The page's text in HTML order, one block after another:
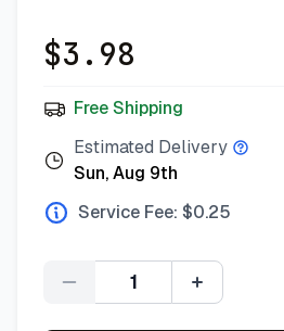
$3.98
Free Shipping
Estimated Delivery
Sun, Aug 9th
Service Fee: $0.25
Quantity